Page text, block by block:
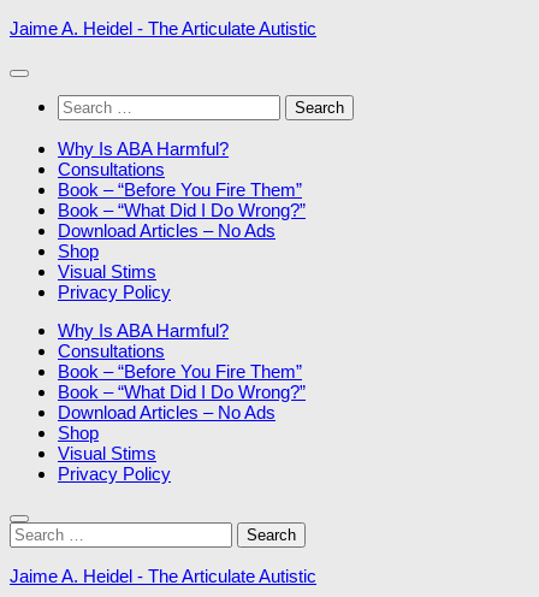
Skip
content
Jaime A. Heidel - The Articulate Autistic
Search
for:
Why Is ABA Harmful?
Consultations
Book – “Before You Fire Them”
Book – “What Did I Do Wrong?”
Download Articles – No Ads
Shop
Visual Stims
Privacy Policy
Why Is ABA Harmful?
Consultations
Book – “Before You Fire Them”
Book – “What Did I Do Wrong?”
Download Articles – No Ads
Shop
Visual Stims
Privacy Policy
Search
for:
Jaime A. Heidel - The Articulate Autistic